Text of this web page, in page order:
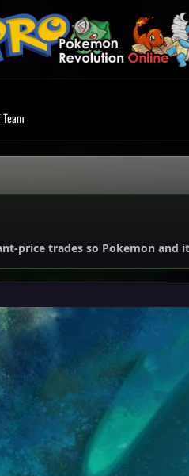
price trades so Pokemon and